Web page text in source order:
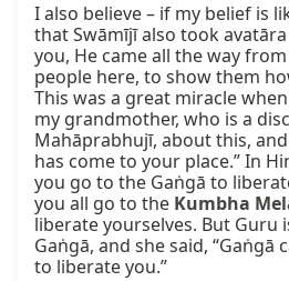
I also believe – if my belief is
that Swāmījī also took
you, He came all the way
people here, to show them
This was a great miracle
my grandmother, who is a
Mahāprabhujī, about this,
has come to your place.” In
you go to the Gaṅgā to
you all go to the Kumbha
liberate yourselves. But Guru
Gaṅgā, and she said, “Gaṅgā
to liberate you.”